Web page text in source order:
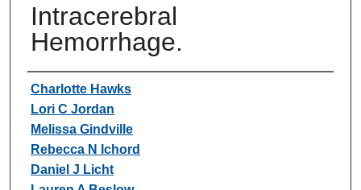
Intracerebral
Hemorrhage.
Authors
Charlotte Hawks
Lori C Jordan
Melissa Gindville
Rebecca N Ichord
Daniel J Licht